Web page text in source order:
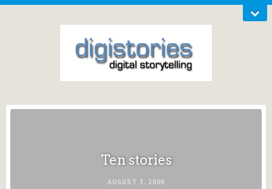
Ten stories
AUGUST 3, 2008